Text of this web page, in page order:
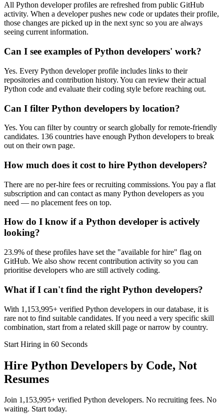
All Python developer profiles are refreshed from public GitHub
activity. When a developer pushes new code or updates their profile,
those changes are picked up in the next sync so you are always
seeing current information.
Can I see examples of Python developers' work?
Yes. Every Python developer profile includes links to their
repositories and contribution history. You can review their actual
Python code and evaluate their coding style before reaching out.
Can I filter Python developers by location?
Yes. You can filter by country or search globally for remote-friendly
candidates. 136 countries have enough Python developers to break
out on their own page.
How much does it cost to hire Python developers?
There are no per-hire fees or recruiting commissions. You pay a flat
subscription and can contact as many Python developers as you
need — no placement fees on top.
How do I know if a Python developer is actively
looking?
23.9% of these profiles have set the "available for hire" flag on
GitHub. We also show recent contribution activity so you can
prioritise developers who are still actively coding.
What if I can't find the right Python developers?
With 1,153,995+ verified Python developers in our database, it is
rare not to find suitable candidates. If you need a very specific skill
combination, start from a related skill page or narrow by country.
Start Hiring in 60 Seconds
Hire Python Developers by Code, Not
Resumes
Join 1,153,995+ verified Python developers. No recruiting fees. No
waiting. Start today.